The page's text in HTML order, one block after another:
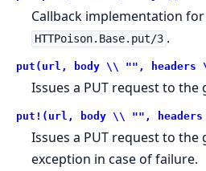
Callback implementation for
HTTPoison.Base.put/3 .
put(url, body \\ "",
Issues a PUT request to the
put!(url, body \\ "",
Issues a PUT request to the
exception in case of failure.